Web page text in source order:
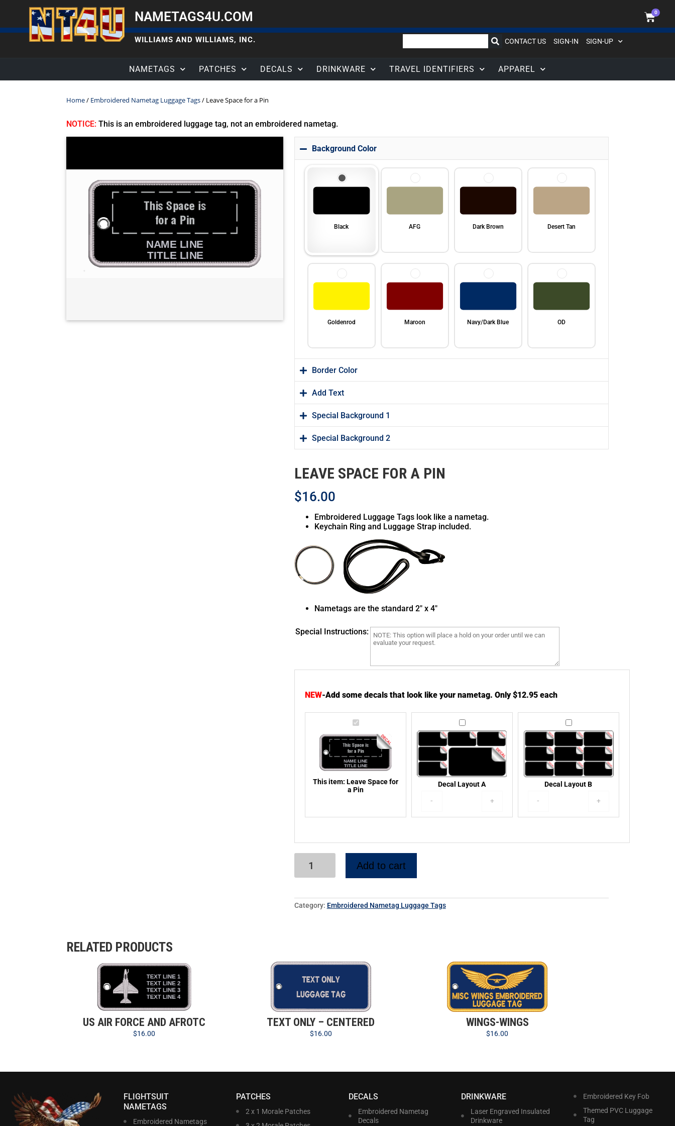
NAMETAGS4U.COM 0
WILLIAMS AND WILLIAMS, INC. CONTACT US SIGN-IN SIGN-UP
NAMETAGS PATCHES DECALS DRINKWARE TRAVEL IDENTIFIERS APPAREL
Home/ Embroidered Nametag Luggage Tags/ Leave Space for a Pin
NOTICE: This is an embroidered luggage tag, not an embroidered nametag.
Background Color
Black AFG Dark Brown Desert Tan
Goldenrod Maroon Navy/Dark Blue OD
Orange
Silver Gray White Camo ABU
Pattern is random
Multicam
Pattern is random
& will not match
3 Color Camo
Pattern is random
Border Color
Add Text
Special Background 1
Special Background 2
LEAVE SPACE FOR A PIN
$16.00
Embroidered Luggage Tags look like a nametag.
Keychain Ring and Luggage Strap included.
Nametags are the standard 2″ x 4″
Special Instructions:
NEW-Add some decals that look like your nametag. Only $12.95 each
Leave
for
a
Pin
This item: Leave Space for
a Pin
Decal
Layout
Decal Layout A
- +
Decal
Layout
Decal Layout B
- +
Add to cart
Category: Embroidered Nametag Luggage Tags
RELATED PRODUCTS
US AIR FORCE AND AFROTC
$16.00
TEXT ONLY – CENTERED
$16.00
WINGS-WINGS
$16.00
FLIGHTSUIT
NAMETAGS
Embroidered Nametags
PATCHES
2 x 1 Morale Patches
DECALS
Embroidered Nametag
Decals
DRINKWARE
Laser Engraved Insulated
Drinkware
Embroidered Key Fob
Themed PVC Luggage
Tag